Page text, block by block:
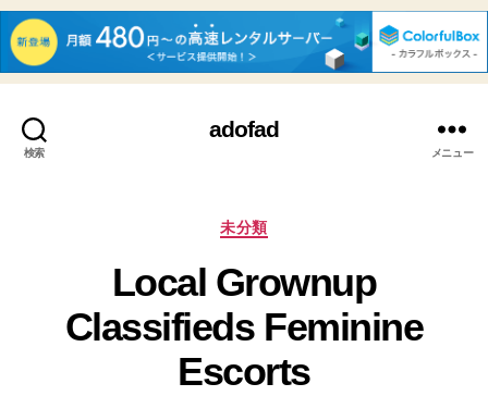
検索
adofad
メニュー
カ
ゴ
リ
ー
未分類
Local Grownup
Classifieds Feminine
Escorts